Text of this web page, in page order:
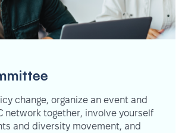
change, organize an event and
network together, involve yourself
and diversity movement, and